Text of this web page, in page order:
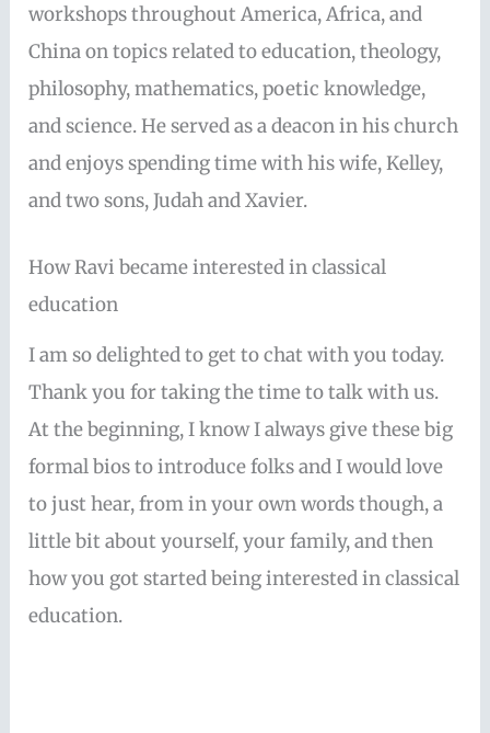
workshops throughout America, Africa, and
China on topics related to education, theology,
philosophy, mathematics, poetic knowledge,
and science. He served as a deacon in his church
and enjoys spending time with his wife, Kelley,
and two sons, Judah and Xavier.
How Ravi became interested in classical
education
I am so delighted to get to chat with you today.
Thank you for taking the time to talk with us.
At the beginning, I know I always give these big
formal bios to introduce folks and I would love
to just hear, from in your own words though, a
little bit about yourself, your family, and then
how you got started being interested in classical
education.